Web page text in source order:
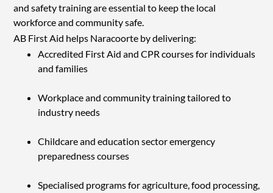
and safety training are essential to keep the local
workforce and community safe.
AB First Aid helps Naracoorte by delivering:
Accredited First Aid and CPR courses for individuals
and families
Workplace and community training tailored to
industry needs
Childcare and education sector emergency
preparedness courses
Specialised programs for agriculture, food processing,